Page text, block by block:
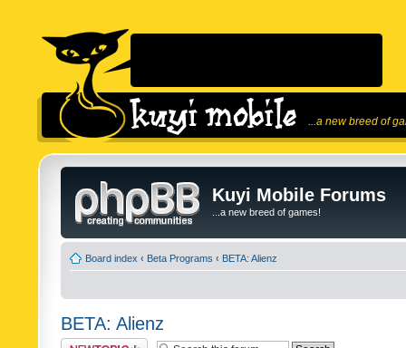
...a new breed of
Kuyi Mobile Forums
...a new breed of games!
Board index ‹ Beta Programs ‹ BETA: Alienz
BETA: Alienz
Post a new topic